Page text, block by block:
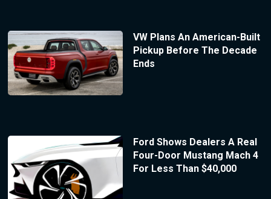
VW Plans An American-Built
Pickup Before The Decade
Ends
Ford Shows Dealers A Real
Four-Door Mustang Mach 4
For Less Than $40,000